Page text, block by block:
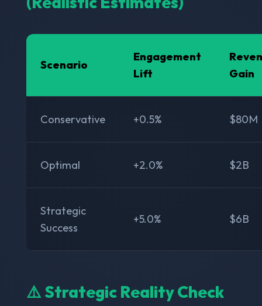
Scenario
Engagement
Lift
Gain
Conservative +0.5% $80M
Optimal +2.0% $2B
Strategic
Success
+5.0% $6B
⚠️ Strategic Reality Check